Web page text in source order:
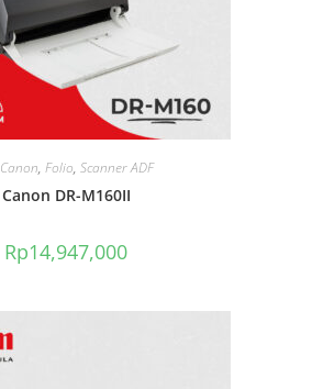
Canon, Folio, Scanner ADF
Canon DR-M160II
Rp14,947,000